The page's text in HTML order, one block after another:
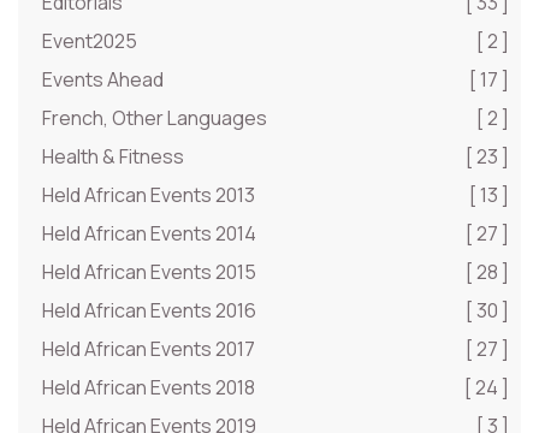
Event2025
[ 2 ]
Events Ahead
[ 17 ]
French, Other Languages
[ 2 ]
Health & Fitness
[ 23 ]
Held African Events 2013
[ 13 ]
Held African Events 2014
[ 27 ]
Held African Events 2015
[ 28 ]
Held African Events 2016
[ 30 ]
Held African Events 2017
[ 27 ]
Held African Events 2018
[ 24 ]
Held African Events 2019
[ 3 ]